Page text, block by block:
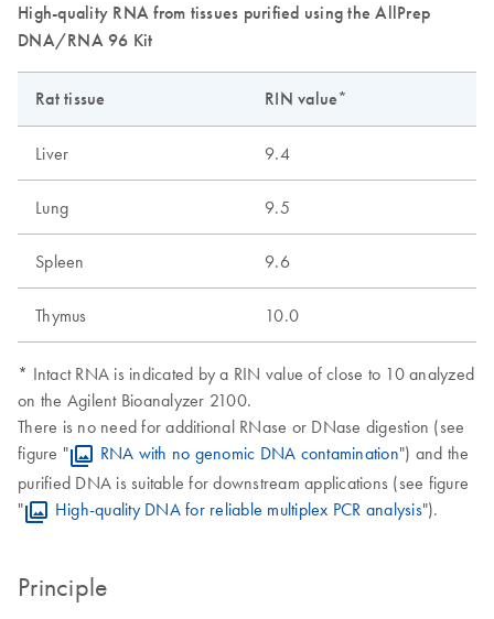
High-quality RNA from tissues purified using the AllPrep
DNA/RNA 96 Kit
Rat tissue RIN value*
Liver 9.4
Lung 9.5
Spleen 9.6
Thymus 10.0
* Intact RNA is indicated by a RIN value of close to 10 analyzed
on the Agilent Bioanalyzer 2100.
There is no need for additional RNase or DNase digestion (see
figure "
RNA with no genomic DNA contamination") and the
purified DNA is suitable for downstream applications (see figure
"
High-quality DNA for reliable multiplex PCR analysis").
Principle